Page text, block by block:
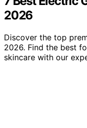
2026
Discover the top
2026. Find the best
skincare with our